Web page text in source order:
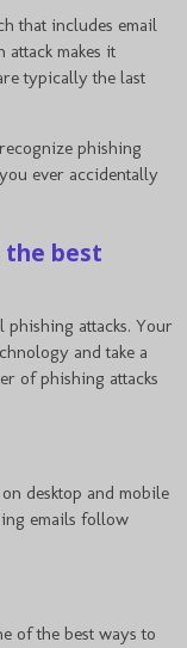
that includes email
makes it
typically the last
phishing
ever accidentally
the best
attacks. Your
and take a
of phishing attacks
desktop and mobile
emails follow
of the best ways to